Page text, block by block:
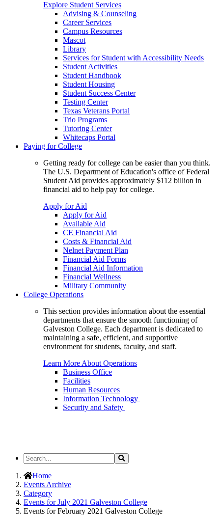
Explore Student Services
Advising & Counseling
Career Services
Campus Resources
Mascot
Library
Services for Student with Accessibility Needs
Student Activities
Student Handbook
Student Housing
Student Success Center
Testing Center
Texas Veterans Portal
Trio Programs
Tutoring Center
Whitecaps Portal
Paying for College
Getting ready for college can be easier than you think.
The U.S. Department of Education's office of Federal
Student Aid provides approximately $112 billion in
financial aid to help pay for college.
Apply for Aid
Apply for Aid
Available Aid
CE Financial Aid
Costs & Financial Aid
Nelnet Payment Plan
Financial Aid Forms
Financial Aid Information
Financial Wellness
Military Community
College Operations
This section provides information about the essential
departments that ensure the smooth functioning of
Galveston College. Each department is dedicated to
maintaining a safe, efficient, and supportive
environment for students, faculty, and staff.
Learn More About Operations
Business Office
Facilities
Human Resources
Information Technology
Security and Safety
Search
the
Site
Search
Home
Events Archive
Category
Events for July 2021 Galveston College
Events for February 2021 Galveston College